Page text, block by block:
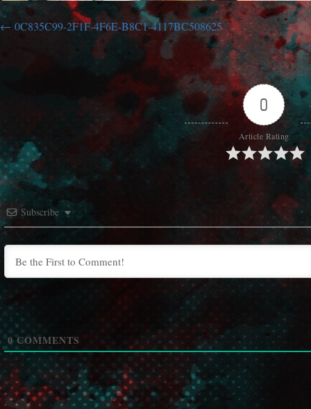
0C835C99-2F1F-4F6E-B8C1-4117BC508625
0
Article Rating
Subscribe
0COMMENTS